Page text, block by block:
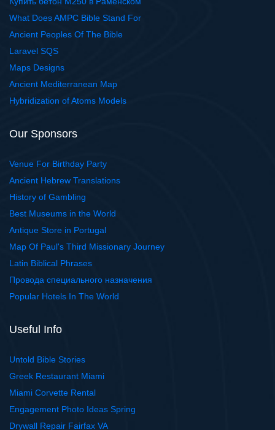
What Does AMPC Bible Stand For
Ancient Peoples Of The Bible
Laravel SQS
Maps Designs
Ancient Mediterranean Map
Hybridization of Atoms Models
Our Sponsors
Venue For Birthday Party
Ancient Hebrew Translations
History of Gambling
Best Museums in the World
Antique Store in Portugal
Map Of Paul's Third Missionary Journey
Latin Biblical Phrases
Провода специального назначения
Popular Hotels In The World
Useful Info
Untold Bible Stories
Greek Restaurant Miami
Miami Corvette Rental
Engagement Photo Ideas Spring
Drywall Repair Fairfax VA